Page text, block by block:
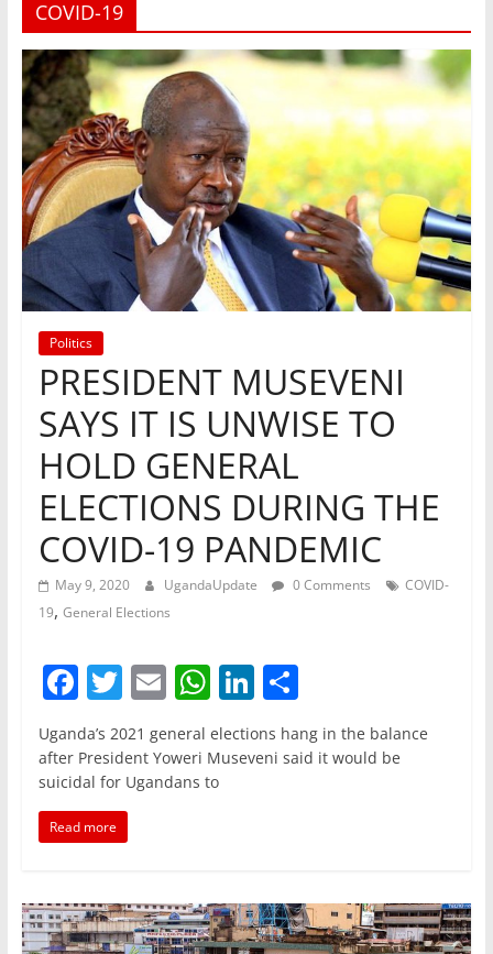
COVID-19
Politics
PRESIDENT MUSEVENI
SAYS IT IS UNWISE TO
HOLD GENERAL
ELECTIONS DURING THE
COVID-19 PANDEMIC
May 9, 2020 UgandaUpdate 0 Comments
COVID-
19, General Elections
F
a
c
e
b
o
o
k
T
w
itt
er
E
ai
l
W
h
at
s
p
Li
k
S
ar
Uganda’s 2021 general elections hang in the balance
after President Yoweri Museveni said it would be
suicidal for Ugandans to
Read more